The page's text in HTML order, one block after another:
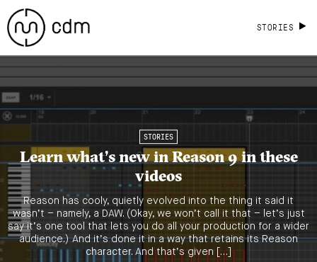
STORIES
STORIES
Learn what’s new in Reason 9 in these
videos
Reason has cooly, quietly evolved into the thing it said it
wasn’t – namely, a DAW. (Okay, we won’t call it that – let’s just
say it’s one tool that lets you do all your production for a wider
audience.) And it’s done it in a way that retains its Reason
character. And that’s given […]